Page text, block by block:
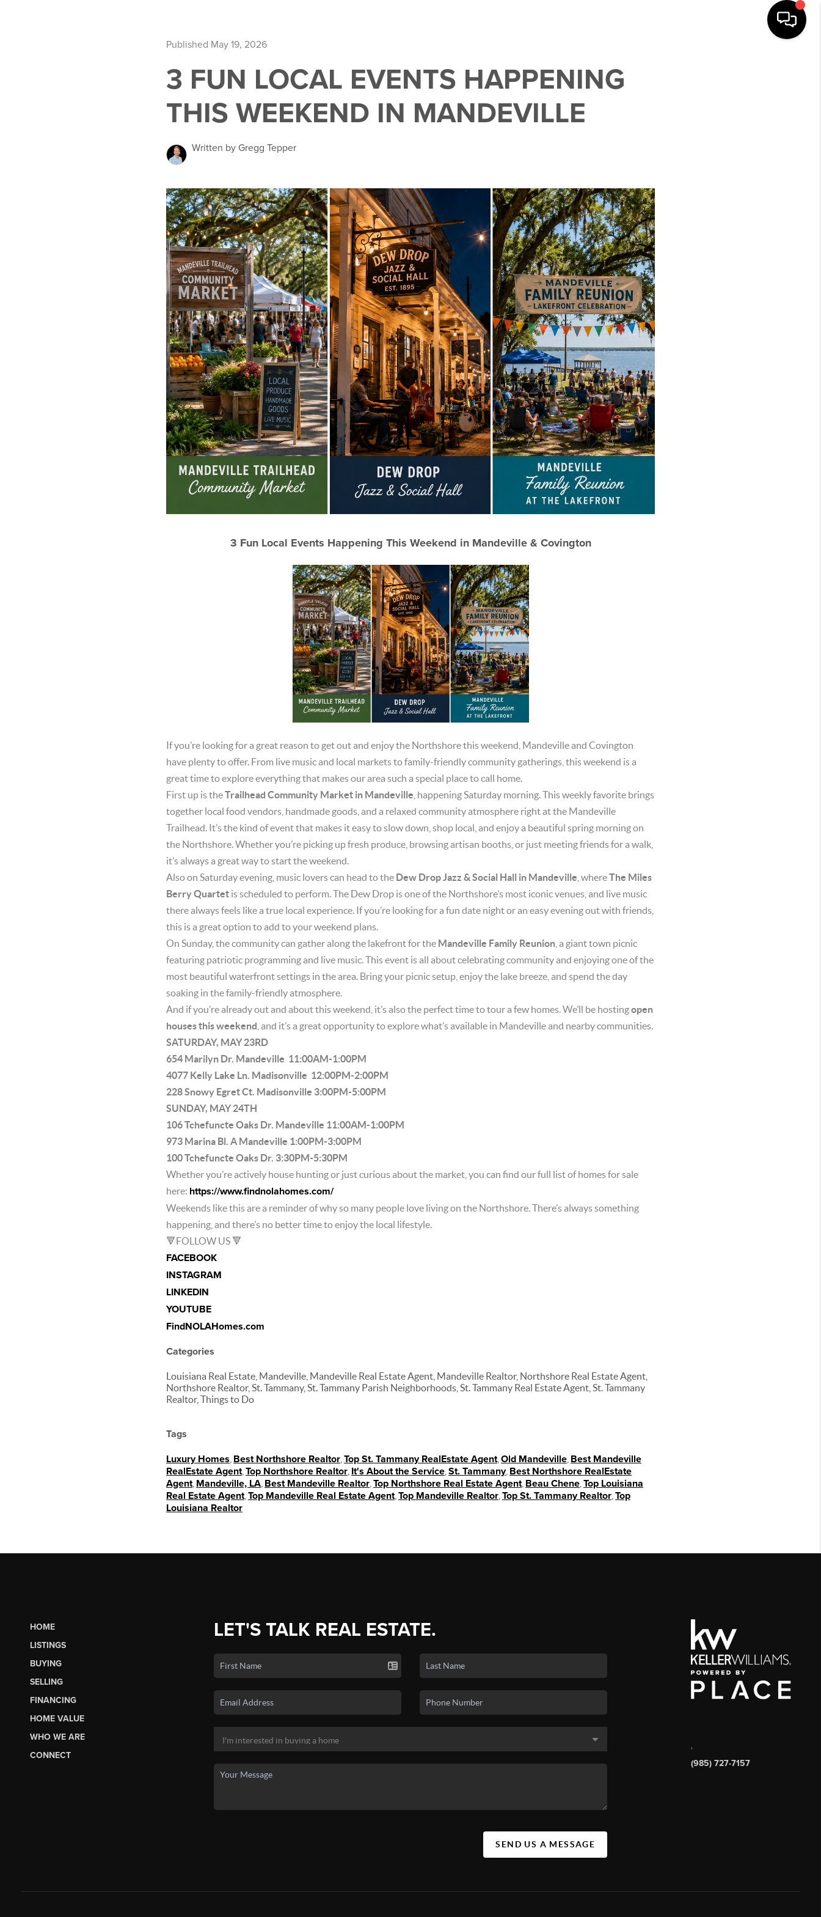
Published May 19, 2026
3 FUN LOCAL EVENTS HAPPENING
THIS WEEKEND IN MANDEVILLE
Written by Gregg Tepper
3 Fun Local Events Happening This Weekend in Mandeville & Covington
If you’re looking for a great reason to get out and enjoy the Northshore this weekend, Mandeville and Covington
have plenty to offer. From live music and local markets to family-friendly community gatherings, this weekend is a
great time to explore everything that makes our area such a special place to call home.
First up is theTrailhead Community Market in Mandeville , happening Saturday morning. This weekly favorite brings
together local food vendors, handmade goods, and a relaxed community atmosphere right at the Mandeville
Trailhead. It’s the kind of event that makes it easy to slow down, shop local, and enjoy a beautiful spring morning on
the Northshore. Whether you’re picking up fresh produce, browsing artisan booths, or just meeting friends for a walk,
it’s always a great way to start the weekend.
Also on Saturday evening, music lovers can head to the Dew Drop Jazz & Social Hall in Mandeville , whereThe Miles
Berry Quartet is scheduled to perform. The Dew Drop is one of the Northshore’s most iconic venues, and live music
there always feels like a true local experience. If you’re looking for a fun date night or an easy evening out with friends,
this is a great option to add to your weekend plans.
On Sunday, the community can gather along the lakefront for the Mandeville Family Reunion , a giant town picnic
featuring patriotic programming and live music. This event is all about celebrating community and enjoying one of the
most beautiful waterfront settings in the area. Bring your picnic setup, enjoy the lake breeze, and spend the day
soaking in the family-friendly atmosphere.
And if you’re already out and about this weekend, it’s also the perfect time to tour a few homes. We’ll be hostingopen
houses this weekend , and it’s a great opportunity to explore what’s available in Mandeville and nearby communities.
SATURDAY, MAY 23RD
654 Marilyn Dr. Mandeville 11:00AM-1:00PM
4077 Kelly Lake Ln. Madisonville 12:00PM-2:00PM
228 Snowy Egret Ct. Madisonville 3:00PM-5:00PM
SUNDAY, MAY 24TH
106 Tchefuncte Oaks Dr. Mandeville 11:00AM-1:00PM
973 Marina Bl. A Mandeville 1:00PM-3:00PM
100 Tchefuncte Oaks Dr. 3:30PM-5:30PM
Whether you’re actively house hunting or just curious about the market, you can find our full list of homes for sale
here: https://www.findnolahomes.com/
Weekends like this are a reminder of why so many people love living on the Northshore. There’s always something
happening, and there’s no better time to enjoy the local lifestyle.
🔻FOLLOW US 🔻
FACEBOOK
INSTAGRAM
LINKEDIN
YOUTUBE
FindNOLAHomes.com
Categories
Louisiana Real Estate, Mandeville, Mandeville Real Estate Agent, Mandeville Realtor, Northshore Real Estate Agent,
Northshore Realtor, St. Tammany, St. Tammany Parish Neighborhoods, St. Tammany Real Estate Agent, St. Tammany
Realtor, Things to Do
Tags
Luxury Homes Best Northshore Realtor Top St. Tammany RealEstate Agent Old Mandeville Best Mandeville
RealEstate Agent Top Northshore Realtor It's About the Service St. Tammany, Best Northshore RealEstate
Agent Mandeville, LA Best Mandeville Realtor Top Northshore Real Estate Agent Beau Chene Top Louisiana
Real Estate Agent Top Mandeville Real Estate Agent Top Mandeville Realtor Top St. Tammany Realtor Top
Louisiana Realtor
HOME
LISTINGS
BUYING
SELLING
FINANCING
HOME VALUE
WHO WE ARE
CONNECT
LET'S TALK REAL ESTATE.
SEND US A MESSAGE
,
(985) 727-7157